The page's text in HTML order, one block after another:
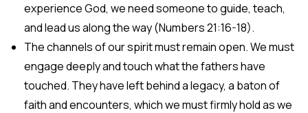
experience God, we need someone to guide, teach,
and lead us along the way (Numbers 21:16-18).
The channels of our spirit must remain open. We must
engage deeply and touch what the fathers have
touched. They have left behind a legacy, a baton of
faith and encounters, which we must firmly hold as we